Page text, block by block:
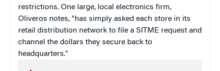
restrictions. One large, local electronics firm,
Oliveros notes, "has simply asked each store in its
retail distribution network to file a SITME request and
channel the dollars they secure back to
headquarters."